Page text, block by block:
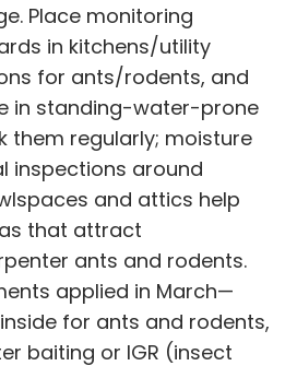
Place monitoring
in kitchens/utility
for ants/rodents, and
in standing-water-prone
them regularly; moisture
inspections around
and attics help
that attract
ants and rodents.
applied in March—
for ants and rodents,
baiting or IGR (insect